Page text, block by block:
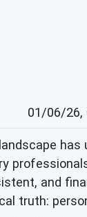
01/06/26,
and
truth: